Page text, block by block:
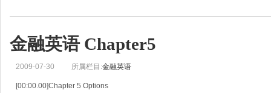
[00:06.28]第五单元有价证券（I）
[00:11.73]股票市场
金融英语 Chapter5
2009-07-30 所属栏目:金融英语
[00:00.00]Chapter 5 Options